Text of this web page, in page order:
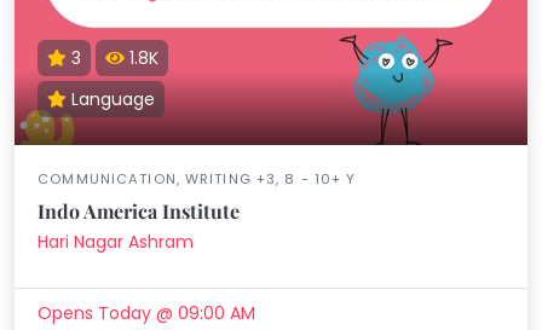
3
1.8K
Language
COMMUNICATION, WRITING +3, 8 - 10+ Y
Indo America Institute
Hari Nagar Ashram
Opens Today @ 09:00 AM